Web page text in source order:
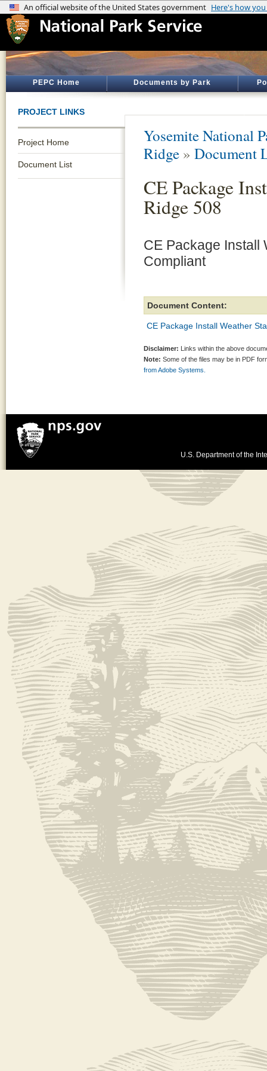
PEPC Home Documents by Park
PROJECT LINKS
Project Home
Document List
Yosemite National
Ridge » Document
CE Package
Ridge 508
CE Package Install
Compliant
Document Content:
CE Package Install Weather
Disclaimer: Links within the above
Note: Some of the files may be in PDF
from Adobe Systems.
U.S. Department of the